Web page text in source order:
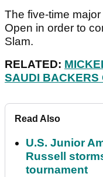
The five-time
Open in order to
Slam.
RELATED:
SAUDI BACKERS
Read Also
U.S. Junior
Russell
tournament